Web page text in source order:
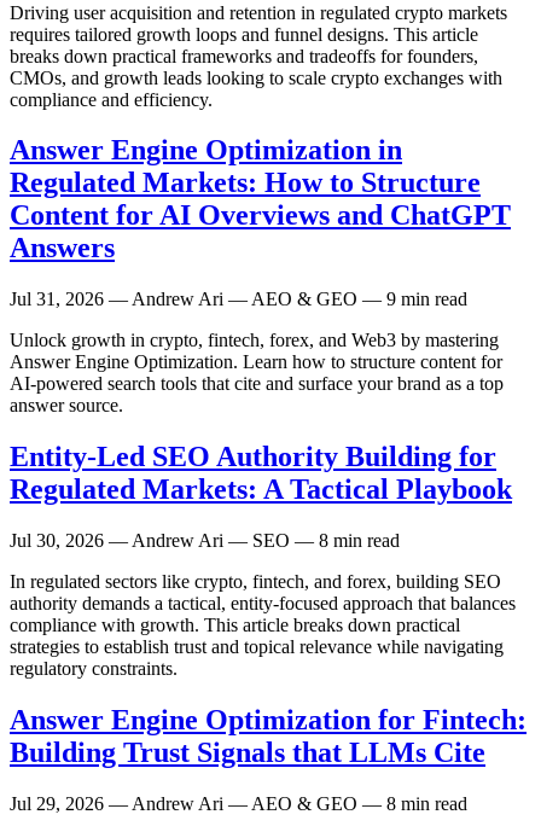
Driving user acquisition and retention in regulated crypto markets
requires tailored growth loops and funnel designs. This article
breaks down practical frameworks and tradeoffs for founders,
CMOs, and growth leads looking to scale crypto exchanges with
compliance and efficiency.
Answer Engine Optimization in
Regulated Markets: How to Structure
Content for AI Overviews and ChatGPT
Answers
Jul 31, 2026 — Andrew Ari — AEO & GEO — 9 min read
Unlock growth in crypto, fintech, forex, and Web3 by mastering
Answer Engine Optimization. Learn how to structure content for
AI-powered search tools that cite and surface your brand as a top
answer source.
Entity-Led SEO Authority Building for
Regulated Markets: A Tactical Playbook
Jul 30, 2026 — Andrew Ari — SEO — 8 min read
In regulated sectors like crypto, fintech, and forex, building SEO
authority demands a tactical, entity-focused approach that balances
compliance with growth. This article breaks down practical
strategies to establish trust and topical relevance while navigating
regulatory constraints.
Answer Engine Optimization for Fintech:
Building Trust Signals that LLMs Cite
Jul 29, 2026 — Andrew Ari — AEO & GEO — 8 min read